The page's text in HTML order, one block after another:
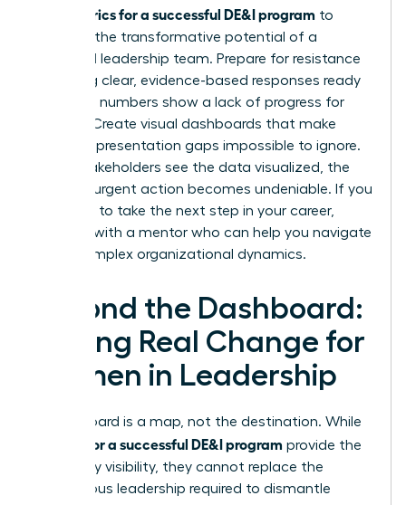
metrics for a successful DE&I program to
highlight the transformative potential of a
balanced leadership team. Prepare for resistance
by having clear, evidence-based responses ready
when the numbers show a lack of progress for
women. Create visual dashboards that make
female representation gaps impossible to ignore.
When stakeholders see the data visualized, the
need for urgent action becomes undeniable. If you
are ready to take the next step in your career,
connect with a mentor who can help you navigate
these complex organizational dynamics.
Beyond the Dashboard:
Driving Real Change for
Women in Leadership
A dashboard is a map, not the destination. While
metrics for a successful DE&I program provide the
necessary visibility, they cannot replace the
courageous leadership required to dismantle